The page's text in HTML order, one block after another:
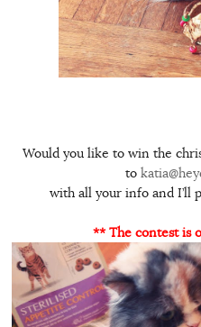
Would you like to win the
to
with all your info and I’ll
** The contest is